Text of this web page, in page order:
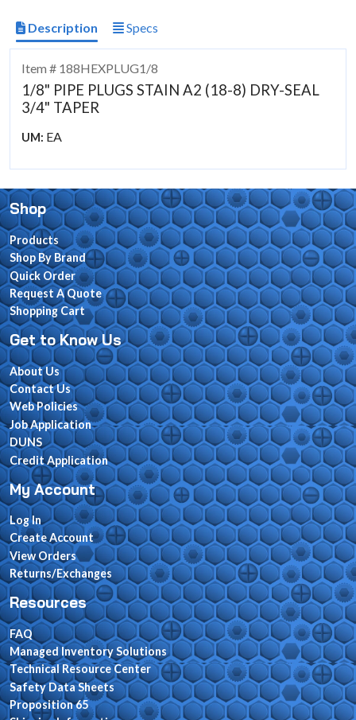
Description Specs
Item # 188HEXPLUG1/8
1/8" PIPE PLUGS STAIN A2 (18-8) DRY-SEAL
3/4" TAPER
UM: EA
Shop
Products
Shop By Brand
Quick Order
Request A Quote
Shopping Cart
Get to Know Us
About Us
Contact Us
Web Policies
Job Application
DUNS
Credit Application
My Account
Log In
Create Account
View Orders
Returns/Exchanges
Resources
FAQ
Managed Inventory Solutions
Technical Resource Center
Safety Data Sheets
Proposition 65